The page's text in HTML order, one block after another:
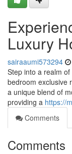
Luxury
sairaaumi573294
Step into a realm
bedroom exclusive
a unique blend of
providing a https://
Comments
Comments